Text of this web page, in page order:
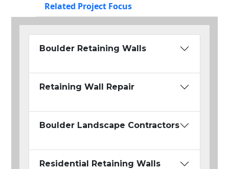
Related Project Focus
Boulder Retaining Walls
Retaining Wall Repair
Boulder Landscape Contractors
Residential Retaining Walls